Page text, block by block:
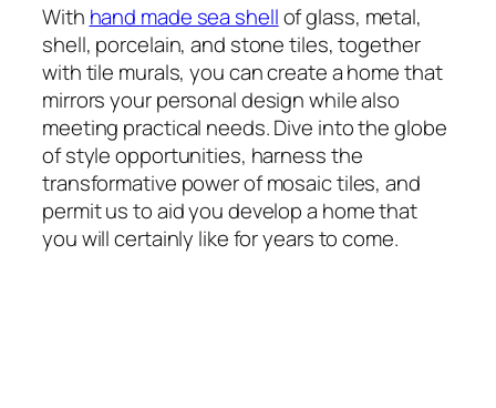
With hand made sea shellof glass, metal,
shell, porcelain, and stone tiles, together
with tile murals, you can create a home that
mirrors your personal design while also
meeting practical needs. Dive into the globe
of style opportunities, harness the
transformative power of mosaic tiles, and
permit us to aid you develop a home that
you will certainly like for years to come.